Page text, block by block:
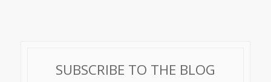
SUBSCRIBE TO THE BLOG